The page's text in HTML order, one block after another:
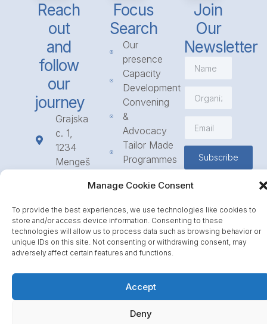
Manage Cookie Consent
To provide the best experiences, we use technologies like cookies to
store and/or access device information. Consenting to these
technologies will allow us to process data such as browsing behavior or
unique IDs on this site. Not consenting or withdrawing consent, may
adversely affect certain features and functions.
Accept
Deny
Reach
out
and
follow
our
journey
Grajska
c. 1,
1234
Mengeš
23 31
info@icpe.int
Focus
Search
Our
presence
Capacity
Development
Convening
&
Advocacy
Tailor Made
Programmes
to
Call for
Partnerships
Journal
Join
Our
Newsletter
Subscribe